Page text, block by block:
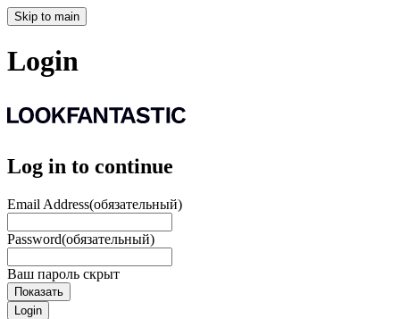
Skip to main
Login
Log in to continue
Email Address(обязательный)
Password(обязательный)
Ваш пароль скрыт
Показать
Login